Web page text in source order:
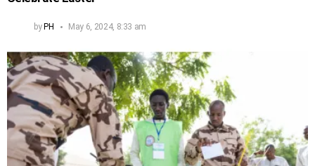
by PH May 6, 2024, 8:33 am